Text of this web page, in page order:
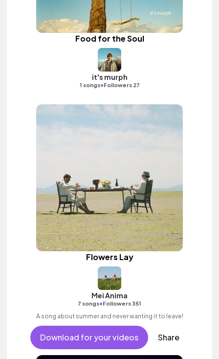
Food for the Soul
it's murph
1 songs•Followers 27
Flowers Lay
Mei Anima
7 songs•Followers 351
A song about summer and never wanting it to leave!
Download for your videos Share